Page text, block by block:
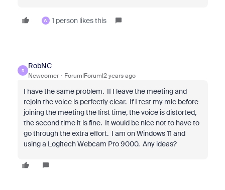
W 1 person likes this
R
RobNC
Newcomer Forum|Forum|2 years ago
I have the same problem. If I leave the meeting and
rejoin the voice is perfectly clear. If I test my mic before
joining the meeting the first time, the voice is distorted,
the second time it is fine. It would be nice not to have to
go through the extra effort. I am on Windows 11 and
using a Logitech Webcam Pro 9000. Any ideas?